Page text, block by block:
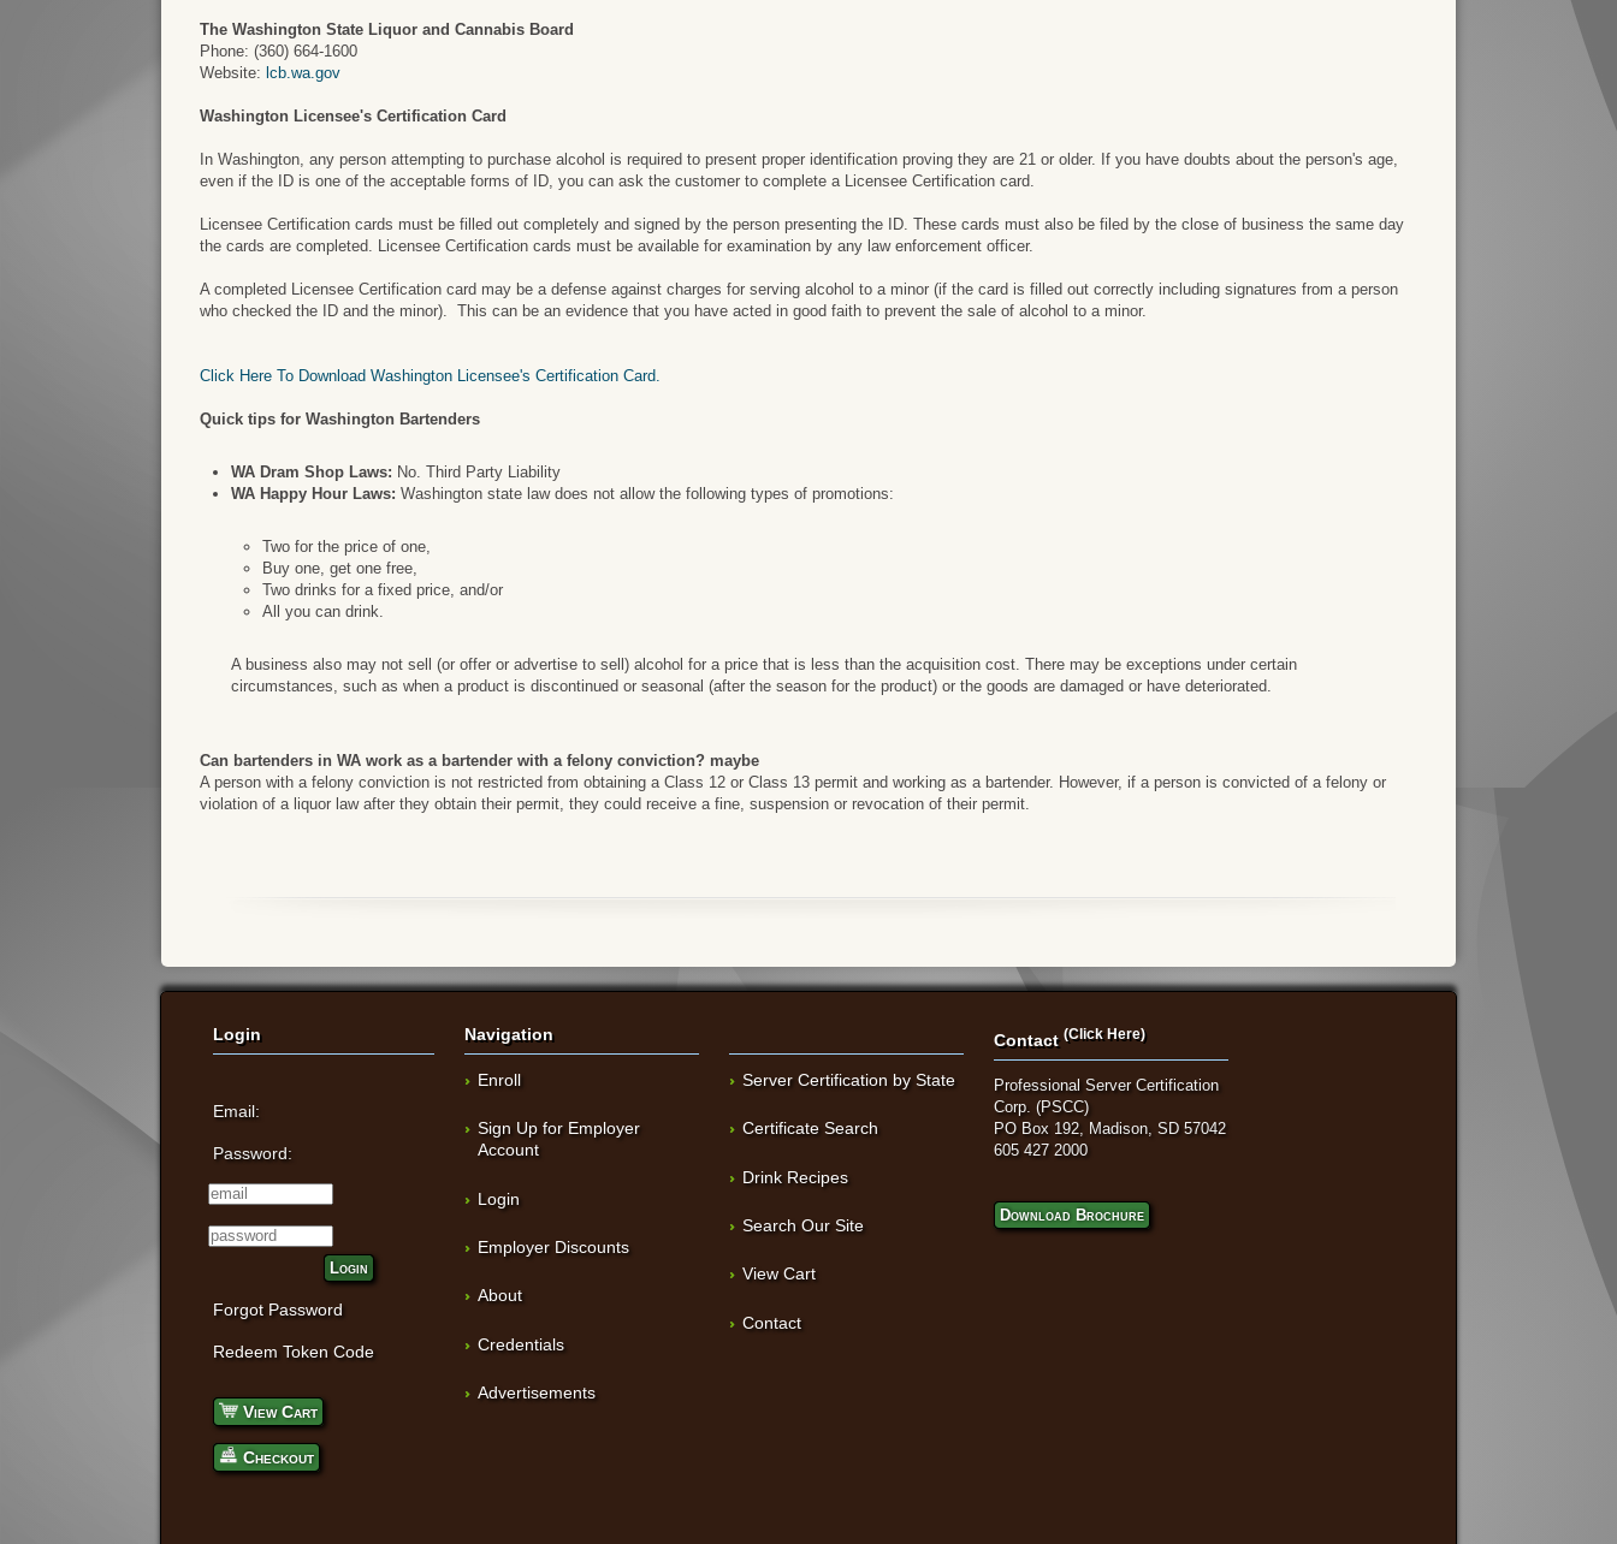
The Washington State Liquor and Cannabis Board
Phone: (360) 664-1600
Website: lcb.wa.gov
Washington Licensee's Certification Card
In Washington, any person attempting to purchase alcohol is required to present proper identification proving they are 21 or older. If you have doubts about the person's age,
even if the ID is one of the acceptable forms of ID, you can ask the customer to complete a Licensee Certification card.
Licensee Certification cards must be filled out completely and signed by the person presenting the ID. These cards must also be filed by the close of business the same day
the cards are completed. Licensee Certification cards must be available for examination by any law enforcement officer.
A completed Licensee Certification card may be a defense against charges for serving alcohol to a minor (if the card is filled out correctly including signatures from a person
who checked the ID and the minor). This can be an evidence that you have acted in good faith to prevent the sale of alcohol to a minor.
Click Here To Download Washington Licensee's Certification Card.
Quick tips for Washington Bartenders
WA Dram Shop Laws: No. Third Party Liability
WA Happy Hour Laws: Washington state law does not allow the following types of promotions:
Two for the price of one,
Buy one, get one free,
Two drinks for a fixed price, and/or
All you can drink.
A business also may not sell (or offer or advertise to sell) alcohol for a price that is less than the acquisition cost. There may be exceptions under certain
circumstances, such as when a product is discontinued or seasonal (after the season for the product) or the goods are damaged or have deteriorated.
Can bartenders in WA work as a bartender with a felony conviction? maybe
A person with a felony conviction is not restricted from obtaining a Class 12 or Class 13 permit and working as a bartender. However, if a person is convicted of a felony or
violation of a liquor law after they obtain their permit, they could receive a fine, suspension or revocation of their permit.
Login
Email:
Password:
Login
Forgot Password
Redeem Token Code
View Cart
Checkout
Navigation
Enroll
Sign Up for Employer
Account
Login
Employer Discounts
About
Credentials
Advertisements
Server Certification by State
Certificate Search
Drink Recipes
Search Our Site
View Cart
Contact
Contact(Click Here)
Professional Server Certification
Corp. (PSCC)
PO Box 192, Madison, SD 57042
605 427 2000
Download Brochure